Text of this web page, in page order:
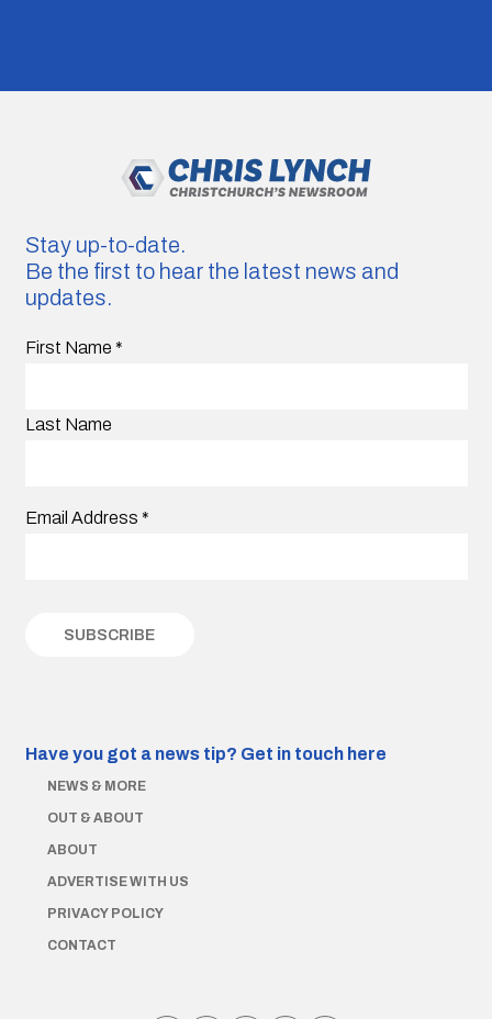
Stay up-to-date.
Be the first to hear the latest news and
updates.
First Name *
Last Name
Email Address *
Have you got a news tip? Get in touch here
NEWS & MORE
OUT & ABOUT
ABOUT
ADVERTISE WITH US
PRIVACY POLICY
CONTACT